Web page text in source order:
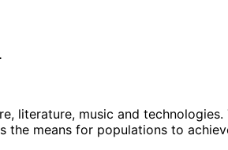
literature, music and
the means for populations to